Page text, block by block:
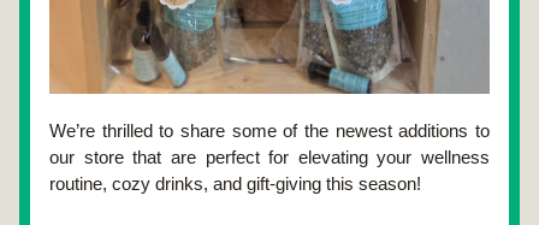
We’re thrilled to share some of the newest additions to
our store that are perfect for elevating your wellness
routine, cozy drinks, and gift-giving this season!